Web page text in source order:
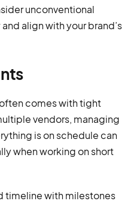
unconventional
align with your brand’s
comes with tight
vendors, managing
is on schedule can
when working on short
timeline with milestones